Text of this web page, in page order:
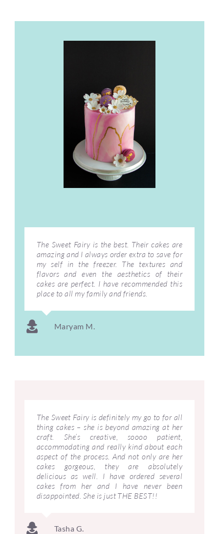
The Sweet Fairy is the best. Their cakes are
amazing and I always order extra to save for
my self in the freezer. The textures and
flavors and even the aesthetics of their
cakes are perfect. I have recommended this
place to all my family and friends.
Maryam M.
The Sweet Fairy is definitely my go to for all
thing cakes – she is beyond amazing at her
craft. She’s creative, soooo patient,
accommodating and really kind about each
aspect of the process. And not only are her
cakes gorgeous, they are absolutely
delicious as well. I have ordered several
cakes from her and I have never been
disappointed. She is just THE BEST!!
Tasha G.